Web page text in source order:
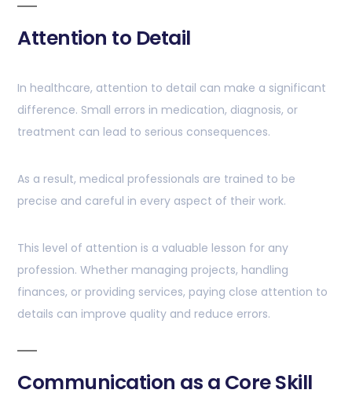
Attention to Detail
In healthcare, attention to detail can make a significant
difference. Small errors in medication, diagnosis, or
treatment can lead to serious consequences.
As a result, medical professionals are trained to be
precise and careful in every aspect of their work.
This level of attention is a valuable lesson for any
profession. Whether managing projects, handling
finances, or providing services, paying close attention to
details can improve quality and reduce errors.
Communication as a Core Skill